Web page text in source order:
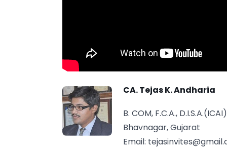
CA. Tejas K. Andharia
B. COM, F.C.A.,
Bhavnagar, Gujarat
Email: